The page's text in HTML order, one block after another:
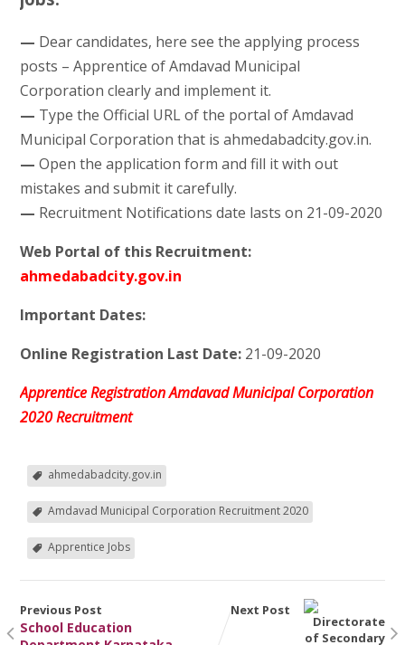
— Dear candidates, here see the applying process
posts – Apprentice of Amdavad Municipal
Corporation clearly and implement it.
— Type the Official URL of the portal of Amdavad
Municipal Corporation that is ahmedabadcity.gov.in.
— Open the application form and fill it with out
mistakes and submit it carefully.
— Recruitment Notifications date lasts on 21-09-2020
Web Portal of this Recruitment:
ahmedabadcity.gov.in
Important Dates:
Online Registration Last Date:21-09-2020
Apprentice Registration Amdavad Municipal Corporation
2020 Recruitment
ahmedabadcity.gov.in
Amdavad Municipal Corporation Recruitment 2020
Apprentice Jobs
Previous Post
School Education
Next Post